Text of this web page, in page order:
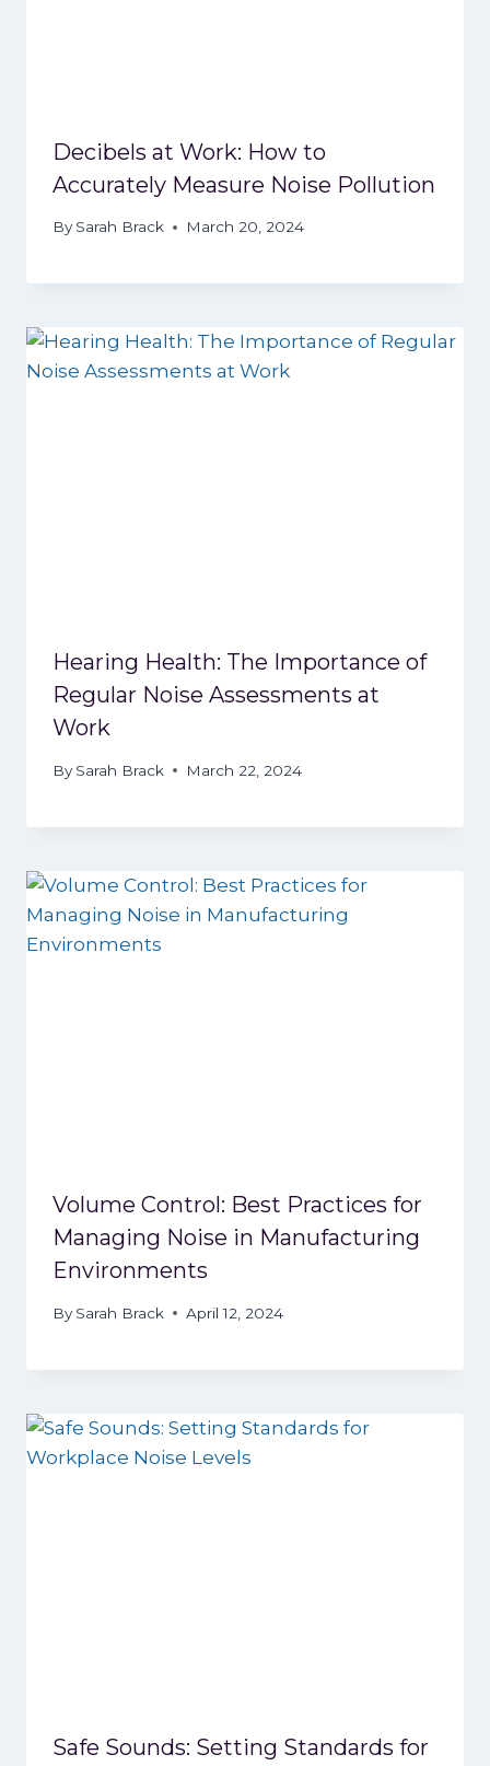
Decibels at Work: How to
Accurately Measure Noise Pollution
By Sarah Brack March 20, 2024
Hearing Health: The Importance of
Regular Noise Assessments at
Work
By Sarah Brack March 22, 2024
Volume Control: Best Practices for
Managing Noise in Manufacturing
Environments
By Sarah Brack April 12, 2024
Safe Sounds: Setting Standards for